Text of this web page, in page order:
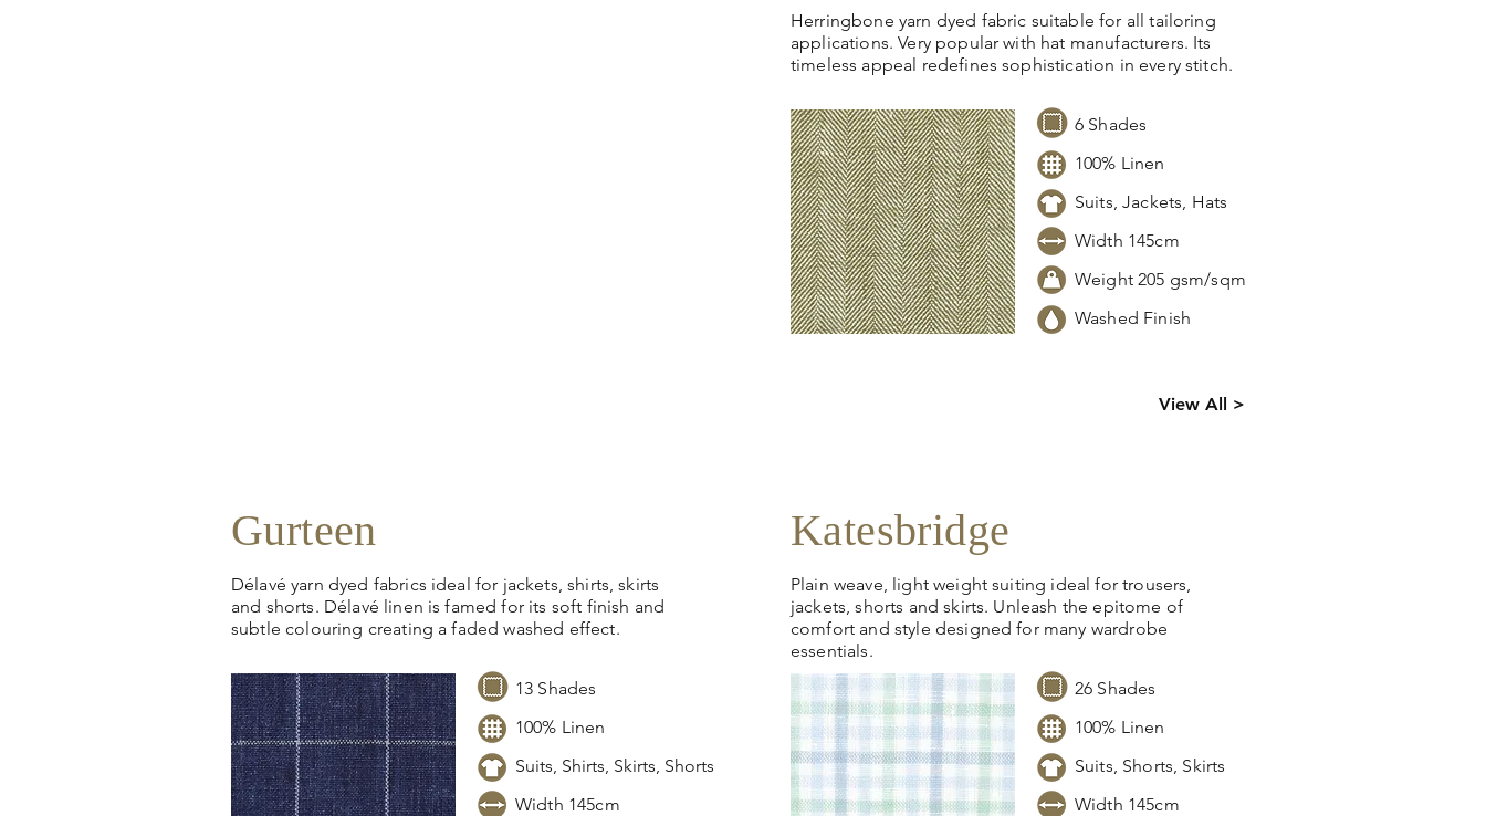
Herringbone yarn dyed fabric suitable for all tailoring
applications. Very popular with hat manufacturers. Its
timeless appeal redefines sophistication in every stitch.
6 Shades
100% Linen
Suits, Jackets, Hats
Width 145cm
Weight 205 gsm/sqm
Washed Finish
View All >
Gurteen
Délavé yarn dyed fabrics ideal for jackets, shirts, skirts
and shorts. Délavé linen is famed for its soft finish and
subtle colouring creating a faded washed effect.
13 Shades
100% Linen
Suits, Shirts, Skirts, Shorts
Width 145cm
Katesbridge
Plain weave, light weight suiting ideal for trousers,
jackets, shorts and skirts. Unleash the epitome of
comfort and style designed for many wardrobe
essentials.
26 Shades
100% Linen
Suits, Shorts, Skirts
Width 145cm